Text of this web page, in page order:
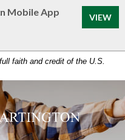
faith and credit of the U.S.
Mobile App VIEW